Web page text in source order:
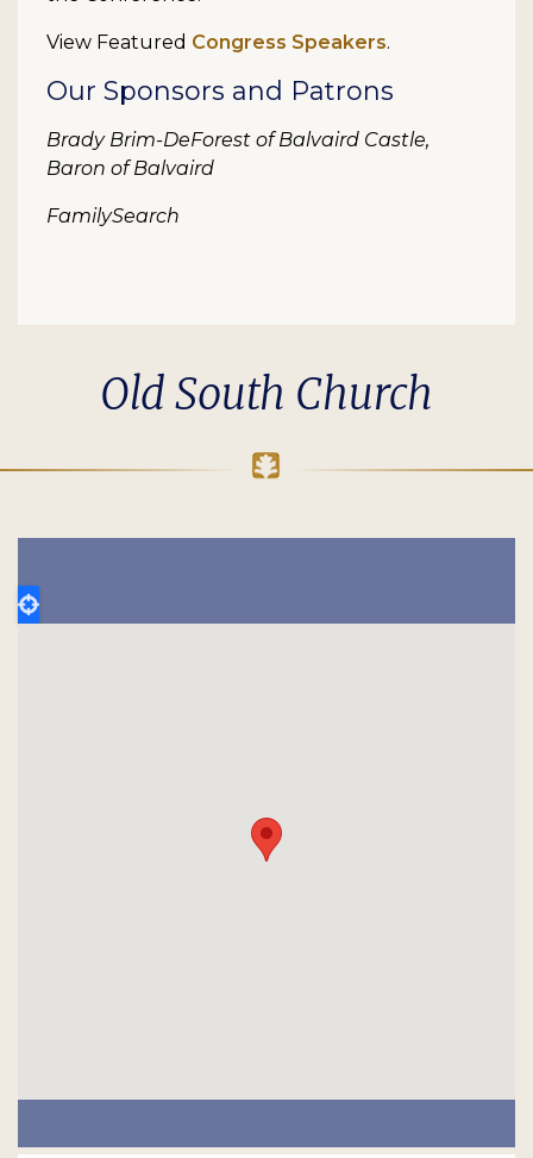
View Featured Congress Speakers.
Our Sponsors and Patrons
Brady Brim-DeForest of Balvaird Castle,
Baron of Balvaird
FamilySearch
Old South Church